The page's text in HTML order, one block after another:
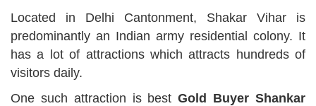
Located in Delhi Cantonment, Shakar Vihar is
predominantly an Indian army residential colony. It
has a lot of attractions which attracts hundreds of
visitors daily.
One such attraction is bestGold Buyer Shankar